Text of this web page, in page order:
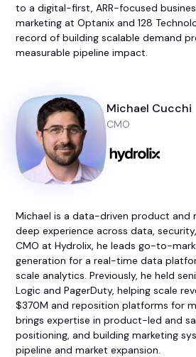
to a digital-first, ARR-focused
marketing at Optanix and 128
record of building scalable demand
measurable pipeline impact.
Michael Cucchi
CMO
Michael is a data-driven product and
deep experience across data,
CMO at Hydrolix, he leads go-to-
generation for a real-time data
scale analytics. Previously, he held
Logic and PagerDuty, helping scale
$370M and reposition platforms for
brings expertise in product-led and
positioning, and building marketing
pipeline and market expansion.